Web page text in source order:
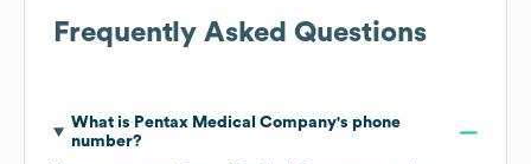
Frequently Asked Questions
What is Pentax Medical Company's phone
number?